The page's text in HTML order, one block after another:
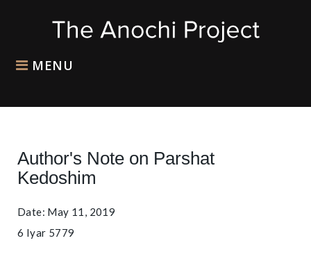
MENU
Author's Note on Parshat
Kedoshim
Date: May 11, 2019
6 Iyar 5779